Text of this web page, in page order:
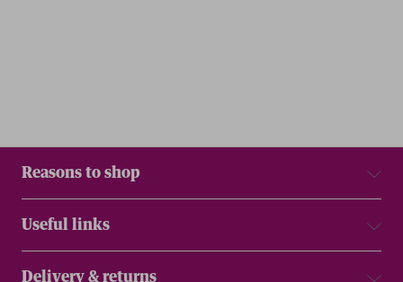
Reasons to shop
Useful links
Delivery & returns